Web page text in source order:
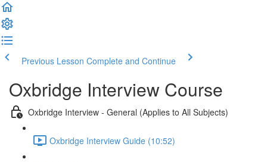
Previous Lesson Complete and Continue
Oxbridge Interview Course
Oxbridge Interview - General (Applies to All Subjects)
Oxbridge Interview Guide (10:52)